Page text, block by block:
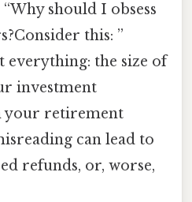
should I obsess
this: ”
everything: the size of
investment
your retirement
can lead to
refunds, or, worse,